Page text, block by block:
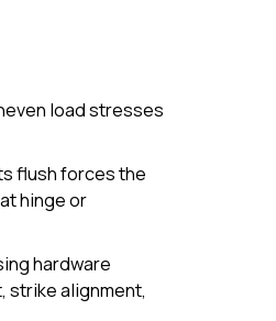
load stresses
flush forces the
hinge or
hardware
strike alignment,